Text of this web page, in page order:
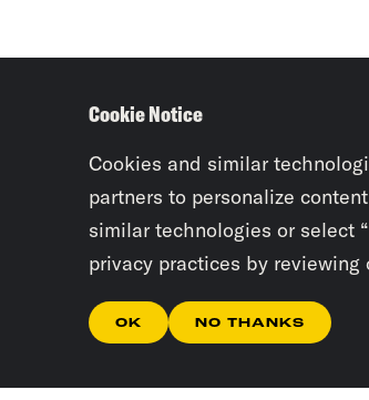
Cookie Notice
Cookies and similar
partners to personalize
similar technologies or select
privacy practices by reviewing
OK NO THANKS